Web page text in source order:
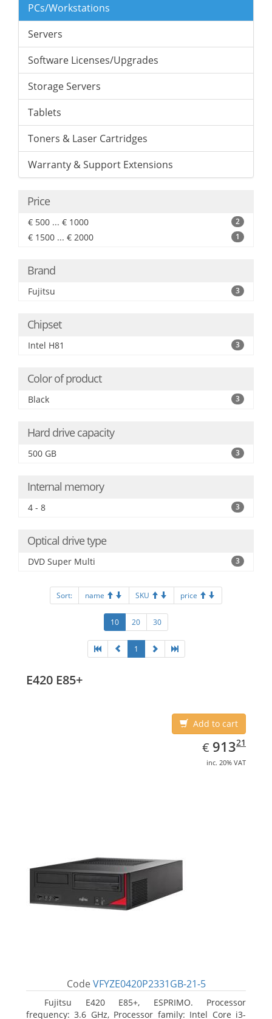
PCs/Workstations
Servers
Software Licenses/Upgrades
Storage Servers
Tablets
Toners & Laser Cartridges
Warranty & Support Extensions
Price
€ 500 ... € 1000 2
€ 1500 ... € 2000 1
Brand
Fujitsu 3
Chipset
Intel H81 3
Color of product
Black 3
Hard drive capacity
500 GB 3
Internal memory
4 - 8 3
Optical drive type
DVD Super Multi 3
Sort: name SKU price
10 20 30
1
E420 E85+
Add to cart
€ EUR
913.21
91321
inc. 20% VAT
Code VFYZE0420P2331GB-21-5
Fujitsu E420 E85+, ESPRIMO. Processor
frequency: 3.6 GHz, Processor family: Intel Core i3-